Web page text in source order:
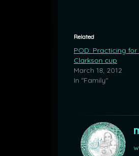
Related
POD: Practicing for
Clarkson cup
March 18, 2012
In "Family"